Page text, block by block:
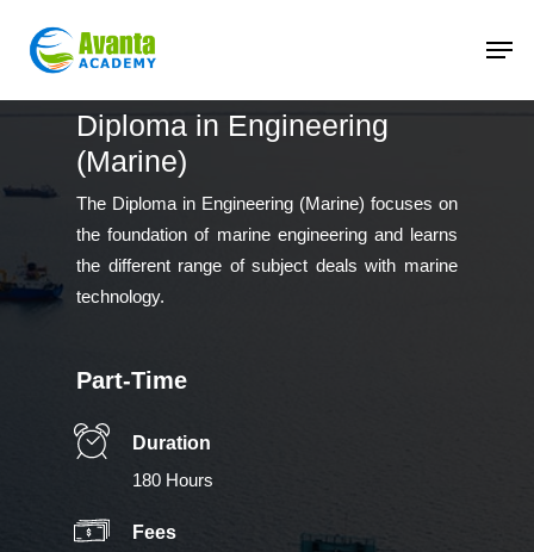
main
content
Diploma in Engineering
(Marine)
The Diploma in Engineering (Marine) focuses on
the foundation of marine engineering and learns
the different range of subject deals with marine
technology.
Part-Time
Duration
180 Hours
Fees